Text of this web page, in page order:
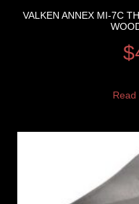
VALKEN ANNEX MI-7C
$
Read